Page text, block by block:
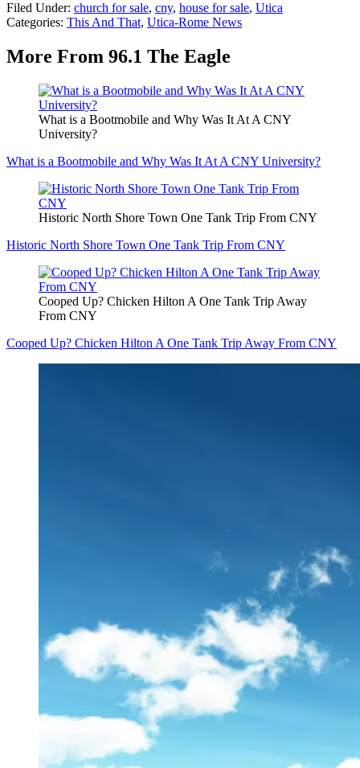
Filed Under: church for sale, cny, house for sale, Utica
Categories: This And That, Utica-Rome News
More From 96.1 The Eagle
What is a Bootmobile and Why Was It At A CNY
University?
What is a Bootmobile and Why Was It At A CNY University?
Historic North Shore Town One Tank Trip From CNY
Historic North Shore Town One Tank Trip From CNY
Cooped Up? Chicken Hilton A One Tank Trip Away
From CNY
Cooped Up? Chicken Hilton A One Tank Trip Away From CNY